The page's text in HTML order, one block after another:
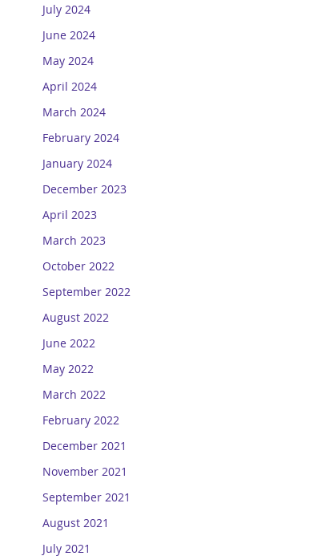
July 2024
June 2024
May 2024
April 2024
March 2024
February 2024
January 2024
December 2023
April 2023
March 2023
October 2022
September 2022
August 2022
June 2022
May 2022
March 2022
February 2022
December 2021
November 2021
September 2021
August 2021
July 2021